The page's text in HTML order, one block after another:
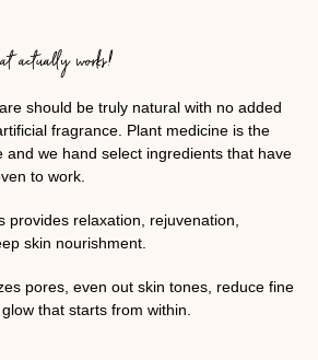
actually works!
should be truly natural with no added
fragrance. Plant medicine is the
and we hand select ingredients that have
to work.
provides relaxation, rejuvenation,
skin nourishment.
pores, even out skin tones, reduce fine
that starts from within.